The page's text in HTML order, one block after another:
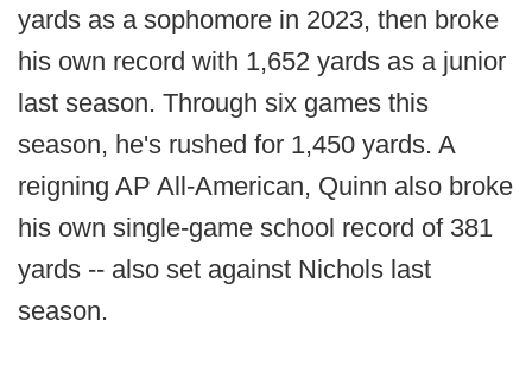
yards as a sophomore in 2023, then broke
his own record with 1,652 yards as a junior
last season. Through six games this
season, he's rushed for 1,450 yards. A
reigning AP All-American, Quinn also broke
his own single-game school record of 381
yards -- also set against Nichols last
season.